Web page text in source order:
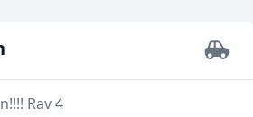
Rav 4